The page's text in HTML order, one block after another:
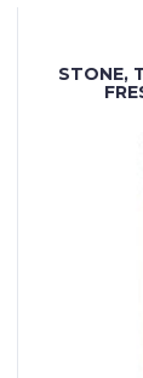
STONE,